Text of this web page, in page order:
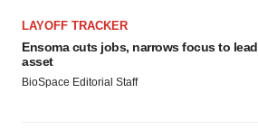
LAYOFF TRACKER
Ensoma cuts jobs, narrows focus to lead
asset
BioSpace Editorial Staff